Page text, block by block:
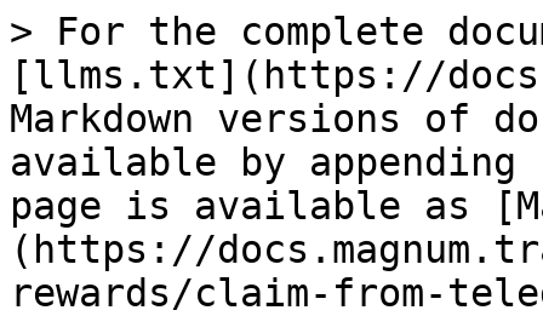
> For the complete
[llms.txt](https://
Markdown versions of
available by
page is available as
(https://
rewards/claim-from-